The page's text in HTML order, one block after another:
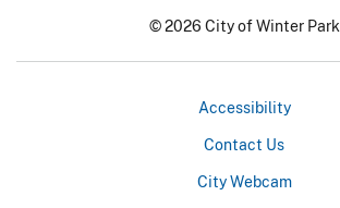
© 2026 City of Winter Park
Accessibility
Contact Us
City Webcam